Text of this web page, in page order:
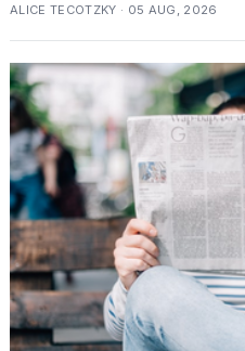
ALICE TECOTZKY · 05 AUG, 2026